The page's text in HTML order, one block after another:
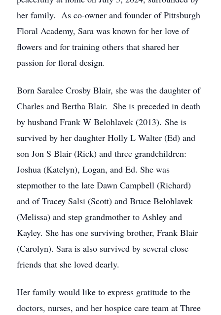
her family. As co-owner and founder of Pittsburgh
Floral Academy, Sara was known for her love of
flowers and for training others that shared her
passion for floral design.
Born Saralee Crosby Blair, she was the daughter of
Charles and Bertha Blair. She is preceded in death
by husband Frank W Belohlavek (2013). She is
survived by her daughter Holly L Walter (Ed) and
son Jon S Blair (Rick) and three grandchildren:
Joshua (Katelyn), Logan, and Ed. She was
stepmother to the late Dawn Campbell (Richard)
and of Tracey Salsi (Scott) and Bruce Belohlavek
(Melissa) and step grandmother to Ashley and
Kayley. She has one surviving brother, Frank Blair
(Carolyn). Sara is also survived by several close
friends that she loved dearly.
Her family would like to express gratitude to the
doctors, nurses, and her hospice care team at Three